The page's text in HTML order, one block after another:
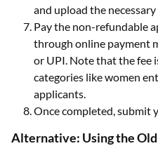
and upload the
Pay the non-refundable
through online payment
or UPI. Note that the fee
categories like women
applicants.
Once completed, submit
Alternative: Using the